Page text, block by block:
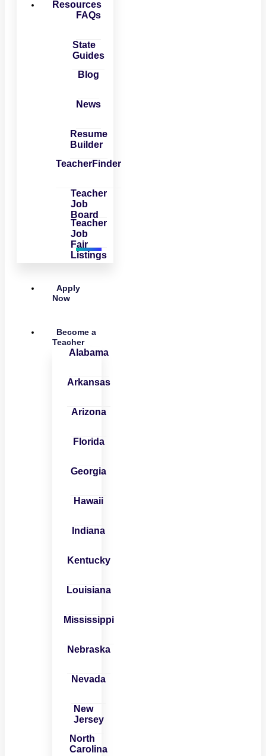
Resources
FAQs
State
Guides
Blog
News
Resume
Builder
TeacherFinder
Teacher
Job
Board
Teacher
Job
Fair
Listings
Apply
Now
Become a
Teacher
Alabama
Arkansas
Arizona
Florida
Georgia
Hawaii
Indiana
Kentucky
Louisiana
Mississippi
Nebraska
Nevada
New
Jersey
North
Carolina